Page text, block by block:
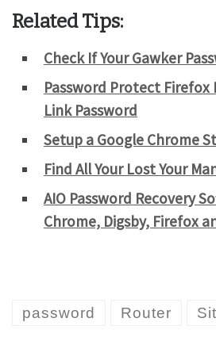
Related Tips:
Check If Your Gawker
Password Protect
Link Password
Setup a Google Chrome
Find All Your Lost Your
AIO Password Recovery
Chrome, Digsby, Firefox
password Router